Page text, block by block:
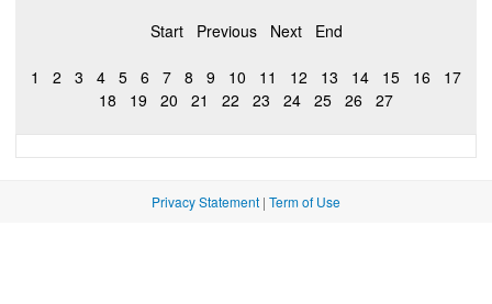
Start Previous Next End
1 2 3 4 5 6 7 8 9 10 11 12 13 14 15 16
17
18
19 20 21 22 23 24 25 26 27
Privacy Statement | Term of Use